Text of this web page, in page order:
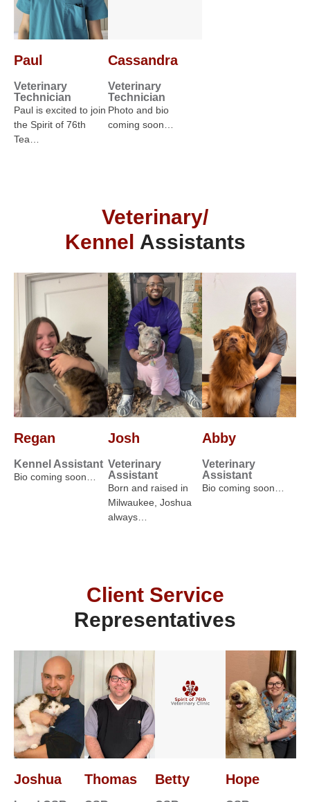
Paul
Veterinary
Technician
Paul is excited to join
the Spirit of 76th
Tea…
Cassandra
Veterinary
Technician
Photo and bio
coming soon…
Veterinary/
Kennel Assistants
Regan
Kennel Assistant
Bio coming soon…
Josh
Veterinary
Assistant
Born and raised in
Milwaukee, Joshua
always…
Abby
Veterinary
Assistant
Bio coming soon…
Client Service
Representatives
Joshua Thomas Betty Hope